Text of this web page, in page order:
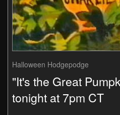
Halloween Hodgepodge
"It's the Great
tonight at 7pm CT